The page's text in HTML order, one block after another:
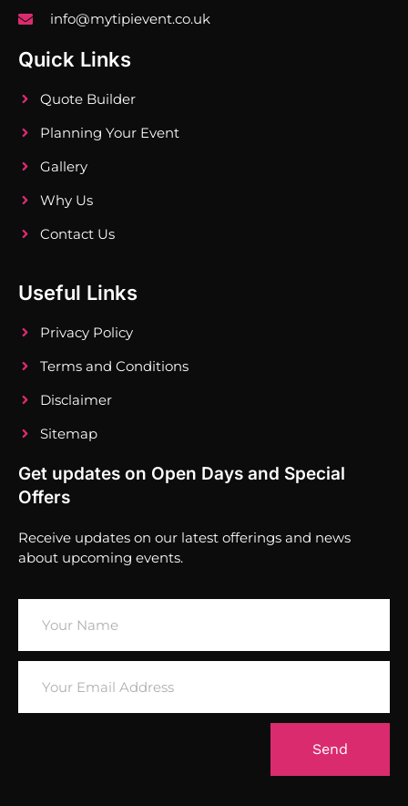
info@mytipievent.co.uk
Quick Links
Quote Builder
Planning Your Event
Gallery
Why Us
Contact Us
Useful Links
Privacy Policy
Terms and Conditions
Disclaimer
Sitemap
Get updates on Open Days and Special
Offers
Receive updates on our latest offerings and news
about upcoming events.
Send